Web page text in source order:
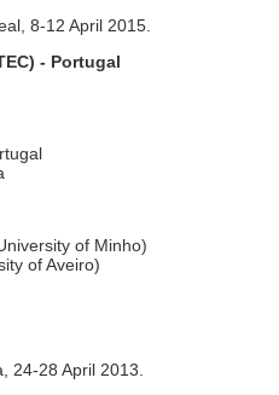
8-12 April 2015.
- Portugal
of Minho)
of Aveiro)
24-28 April 2013.